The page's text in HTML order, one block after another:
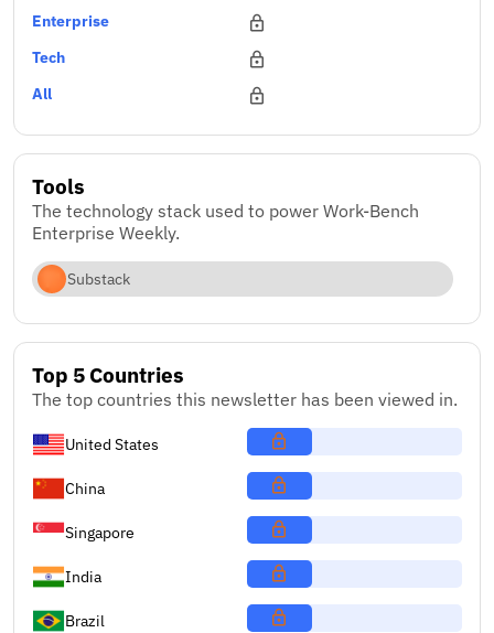
Enterprise
Tech
All
Tools
The technology stack used to power Work-Bench
Enterprise Weekly.
Substack
Top 5 Countries
The top countries this newsletter has been viewed in.
United States
China
Singapore
India
Brazil